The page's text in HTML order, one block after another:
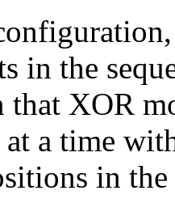
in the
XOR
a time
in